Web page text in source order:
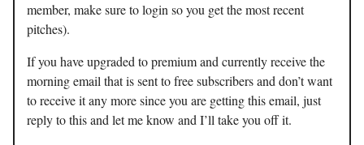
member, make sure to login so you get the most recent
pitches).
If you have upgraded to premium and currently receive the
morning email that is sent to free subscribers and don’t want
to receive it any more since you are getting this email, just
reply to this and let me know and I’ll take you off it.